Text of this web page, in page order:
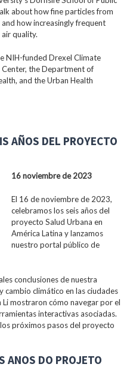
about how fine particles from
how increasingly frequent
quality.
NIH-funded Drexel Climate
Center, the Department of
and the Urban Health
AÑOS DEL PROYECTO
16 noviembre de 2023
El 16 de noviembre de 2023,
celebramos los seis años del
proyecto Salud Urbana en
América Latina y lanzamos
nuestro portal público de
conclusiones de nuestra
cambio climático en las ciudades
Li mostraron cómo navegar por el
interactivas asociadas.
próximos pasos del proyecto
ANOS DO PROJETO